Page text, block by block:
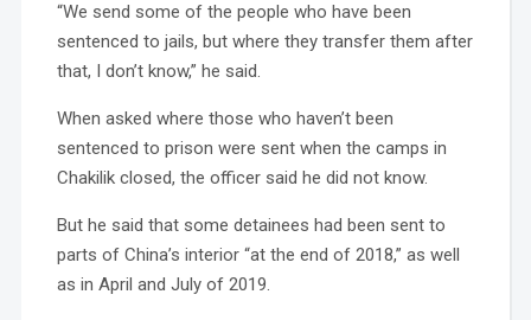
“We send some of the people who have been
sentenced to jails, but where they transfer them after
that, I don’t know,” he said.
When asked where those who haven’t been
sentenced to prison were sent when the camps in
Chakilik closed, the officer said he did not know.
But he said that some detainees had been sent to
parts of China’s interior “at the end of 2018,” as well
as in April and July of 2019.